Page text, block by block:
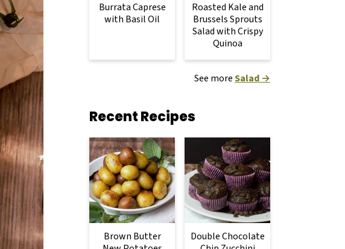
Burrata Caprese
with Basil Oil
Roasted Kale and
Brussels Sprouts
Salad with Crispy
Quinoa
See moreSalad →
Recent Recipes
Brown Butter
Double Chocolate